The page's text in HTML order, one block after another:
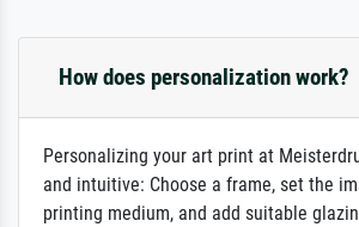
How does personalization work?
Personalizing your art print at
and intuitive: Choose a frame, set the
printing medium, and add suitable